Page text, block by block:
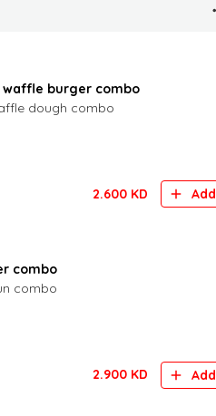
burger combo
dough combo
2.600 KD Add
combo
combo
2.900 KD Add